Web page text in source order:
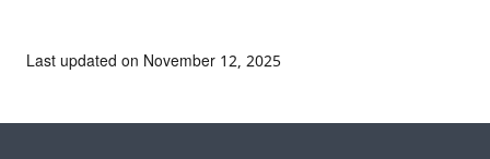
Last updated on November 12, 2025